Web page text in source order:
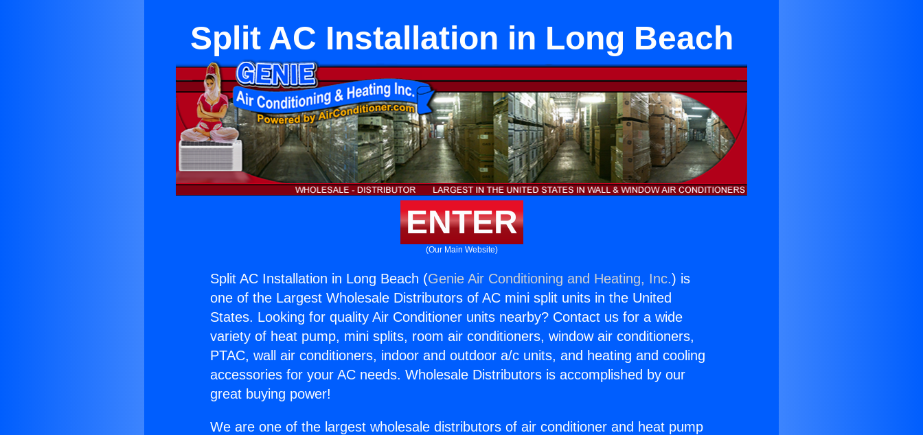
Split AC Installation in Long Beach
ENTER
(Our Main Website)
Split AC Installation in Long Beach (Genie Air Conditioning and Heating, Inc.) is
one of the Largest Wholesale Distributors of AC mini split units in the United
States. Looking for quality Air Conditioner units nearby? Contact us for a wide
variety of heat pump, mini splits, room air conditioners, window air conditioners,
PTAC, wall air conditioners, indoor and outdoor a/c units, and heating and cooling
accessories for your AC needs. Wholesale Distributors is accomplished by our
great buying power!
We are one of the largest wholesale distributors of air conditioner and heat pump